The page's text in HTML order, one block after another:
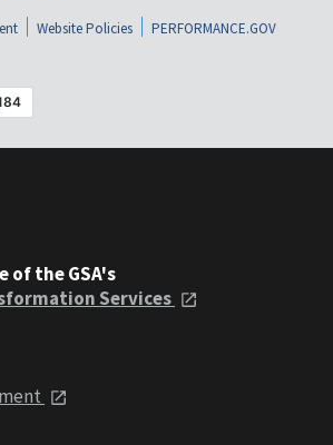
Website Policies
PERFORMANCE.GOV
of the GSA's
Services